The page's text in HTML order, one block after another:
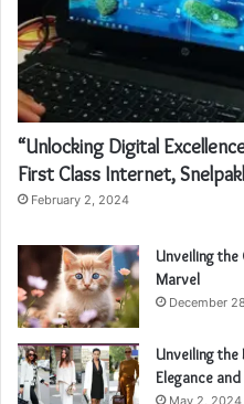
“Unlocking Digital
First Class Internet,
February 2, 2024
Unveiling
Marvel
December
Unveiling the
Elegance
May 2, 2024